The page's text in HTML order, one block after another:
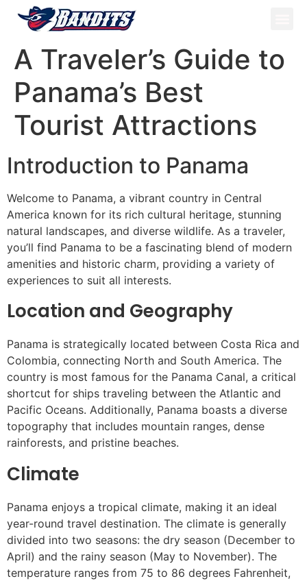
A Traveler’s Guide to
Panama’s Best
Tourist Attractions
Introduction to Panama
Welcome to Panama, a vibrant country in Central
America known for its rich cultural heritage, stunning
natural landscapes, and diverse wildlife. As a traveler,
you’ll find Panama to be a fascinating blend of modern
amenities and historic charm, providing a variety of
experiences to suit all interests.
Location and Geography
Panama is strategically located between Costa Rica and
Colombia, connecting North and South America. The
country is most famous for the Panama Canal, a critical
shortcut for ships traveling between the Atlantic and
Pacific Oceans. Additionally, Panama boasts a diverse
topography that includes mountain ranges, dense
rainforests, and pristine beaches.
Climate
Panama enjoys a tropical climate, making it an ideal
year-round travel destination. The climate is generally
divided into two seasons: the dry season (December to
April) and the rainy season (May to November). The
temperature ranges from 75 to 86 degrees Fahrenheit,